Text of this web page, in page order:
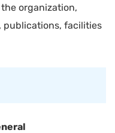
organization,
publications, facilities